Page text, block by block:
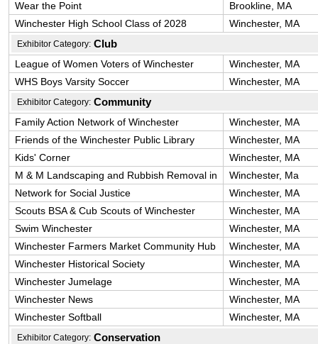
Wear the Point
Brookline, MA
Winchester High School Class of 2028
Winchester, MA
Exhibitor Category: Club
League of Women Voters of Winchester
Winchester, MA
WHS Boys Varsity Soccer
Winchester, MA
Exhibitor Category: Community
Family Action Network of Winchester
Winchester, MA
Friends of the Winchester Public Library
Winchester, MA
Kids' Corner
Winchester, MA
M & M Landscaping and Rubbish Removal in
Winchester, Ma
Network for Social Justice
Winchester, MA
Scouts BSA & Cub Scouts of Winchester
Winchester, MA
Swim Winchester
Winchester, MA
Winchester Farmers Market Community Hub
Winchester, MA
Winchester Historical Society
Winchester, MA
Winchester Jumelage
Winchester, MA
Winchester News
Winchester, MA
Winchester Softball
Winchester, MA
Exhibitor Category: Conservation